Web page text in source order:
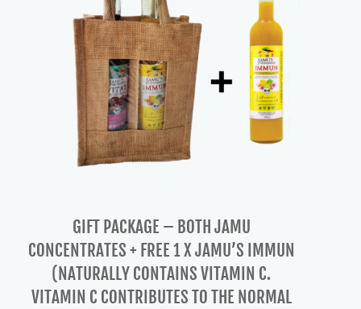
GIFT PACKAGE – BOTH JAMU
CONCENTRATES + FREE 1 X JAMU’S IMMUN
(NATURALLY CONTAINS VITAMIN C.
VITAMIN C CONTRIBUTES TO THE NORMAL